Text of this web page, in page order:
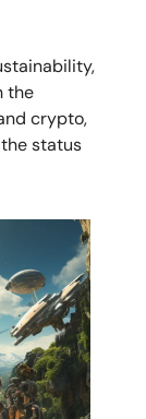
the
crypto,
status